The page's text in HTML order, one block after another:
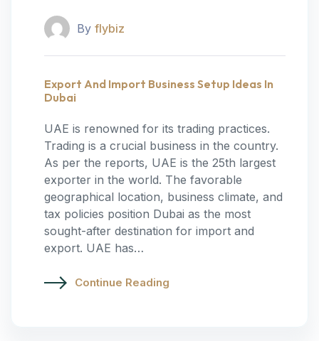
By flybiz
Export And Import Business Setup Ideas In
Dubai
UAE is renowned for its trading practices.
Trading is a crucial business in the country.
As per the reports, UAE is the 25th largest
exporter in the world. The favorable
geographical location, business climate, and
tax policies position Dubai as the most
sought-after destination for import and
export. UAE has…
Continue Reading